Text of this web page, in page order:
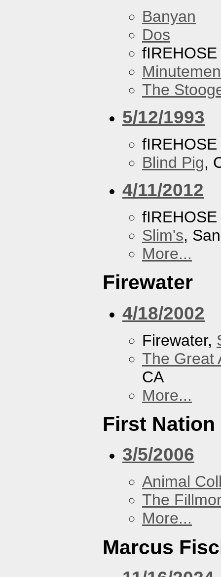
Banyan
Dos
fIREHOSE
Minutemen
The
5/12/1993
fIREHOSE
Blind Pig,
4/11/2012
fIREHOSE
Slim's,
More...
Firewater
4/18/2002
Firewater,
The Great
CA
More...
First Nation
3/5/2006
Animal
The
More...
Marcus